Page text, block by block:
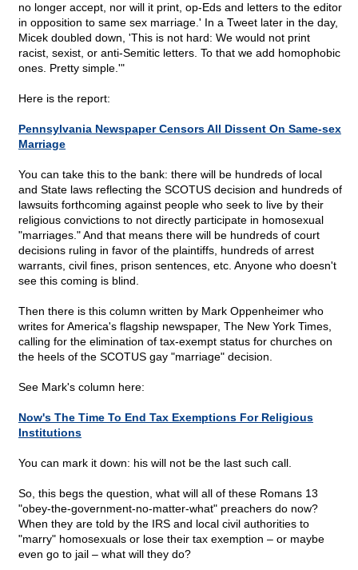
no longer accept, nor will it print, op-Eds and letters to the editor
in opposition to same sex marriage.' In a Tweet later in the day,
Micek doubled down, 'This is not hard: We would not print
racist, sexist, or anti-Semitic letters. To that we add homophobic
ones. Pretty simple.'"
Here is the report:
Pennsylvania Newspaper Censors All Dissent On Same-sex
Marriage
You can take this to the bank: there will be hundreds of local
and State laws reflecting the SCOTUS decision and hundreds of
lawsuits forthcoming against people who seek to live by their
religious convictions to not directly participate in homosexual
"marriages." And that means there will be hundreds of court
decisions ruling in favor of the plaintiffs, hundreds of arrest
warrants, civil fines, prison sentences, etc. Anyone who doesn't
see this coming is blind.
Then there is this column written by Mark Oppenheimer who
writes for America's flagship newspaper, The New York Times,
calling for the elimination of tax-exempt status for churches on
the heels of the SCOTUS gay "marriage" decision.
See Mark's column here:
Now's The Time To End Tax Exemptions For Religious
Institutions
You can mark it down: his will not be the last such call.
So, this begs the question, what will all of these Romans 13
"obey-the-government-no-matter-what" preachers do now?
When they are told by the IRS and local civil authorities to
"marry" homosexuals or lose their tax exemption – or maybe
even go to jail – what will they do?